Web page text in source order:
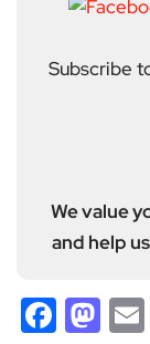
Subscribe
We value
and help